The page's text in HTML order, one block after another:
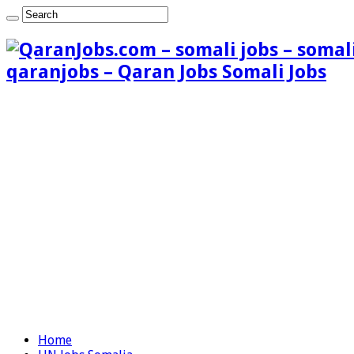
qaranjobs – Qaran Jobs Somali Jobs
Home